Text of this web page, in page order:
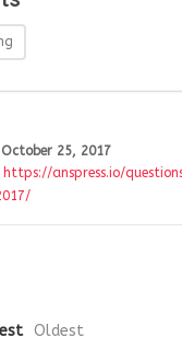
October 25, 2017
https://anspress.io/
Oldest